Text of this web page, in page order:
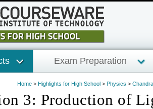
Exam Preparation
Home > Highlights for High School > Physics >
3: Production of